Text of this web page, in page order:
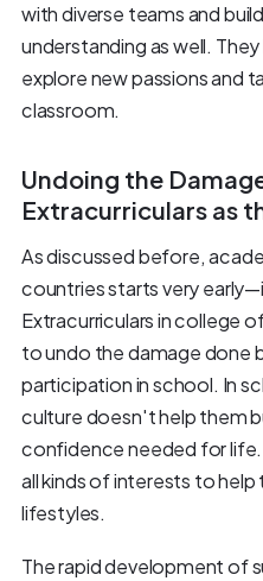
with diverse teams and
understanding as well.
explore new passions and
classroom.
Undoing the
Extracurriculars as
As discussed before,
countries starts very
Extracurriculars in college
to undo the damage done
participation in school. In
culture doesn't help them
confidence needed for
all kinds of interests to
lifestyles.
The rapid development of